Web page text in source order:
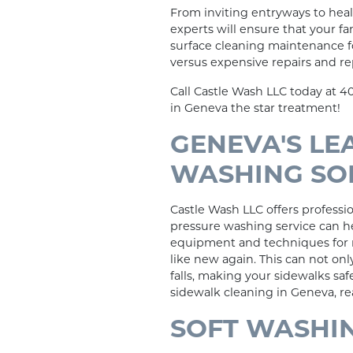
From inviting entryways to
experts will ensure that your
surface cleaning maintenance
versus expensive repairs and
Call Castle Wash LLC today at
in Geneva the star treatment!
GENEVA'S
WASHING
Castle Wash LLC offers
pressure washing service can
equipment and techniques for
like new again. This can not
falls, making your sidewalks
sidewalk cleaning in Geneva,
SOFT